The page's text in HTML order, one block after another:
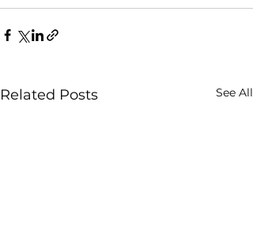
Related Posts See All